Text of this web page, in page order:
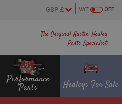
The Original Austin Healey
Parts Specialist
OFF
VAT
Performance
Parts Healeys For Sale